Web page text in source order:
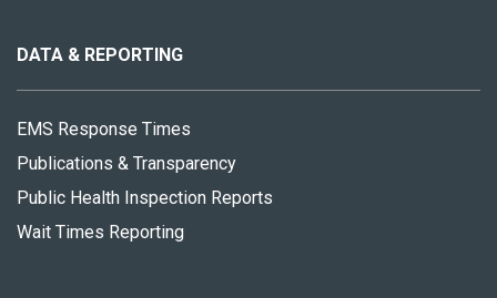
site
DATA & REPORTING
EMS Response Times
Publications & Transparency
Public Health Inspection Reports
Wait Times Reporting